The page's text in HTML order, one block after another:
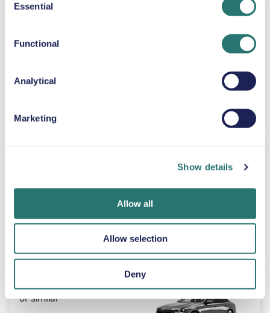
Selection
Essential
Functional
Analytical
Marketing
Show details
Allow all
Allow selection
Deny
Unlimited
Automatic
or similar